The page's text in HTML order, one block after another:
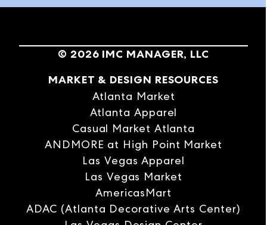
© 2026 IMC MANAGER, LLC
MARKET & DESIGN RESOURCES
Atlanta Market
Atlanta Apparel
Casual Market Atlanta
ANDMORE at High Point Market
Las Vegas Apparel
Las Vegas Market
AmericasMart
ADAC (Atlanta Decorative Arts Center)